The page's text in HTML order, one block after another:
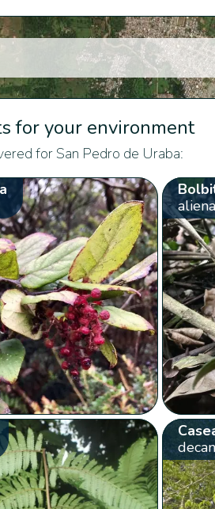
for your environment
for San Pedro de Uraba:
aliena